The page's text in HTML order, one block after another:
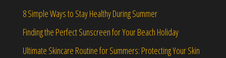
8 Simple Ways to Stay Healthy During Summer
Finding the Perfect Sunscreen for Your Beach Holiday
Ultimate Skincare Routine for Summers: Protecting Your Skin